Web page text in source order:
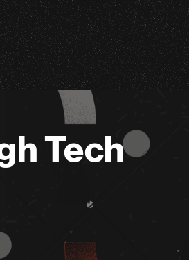
Tech